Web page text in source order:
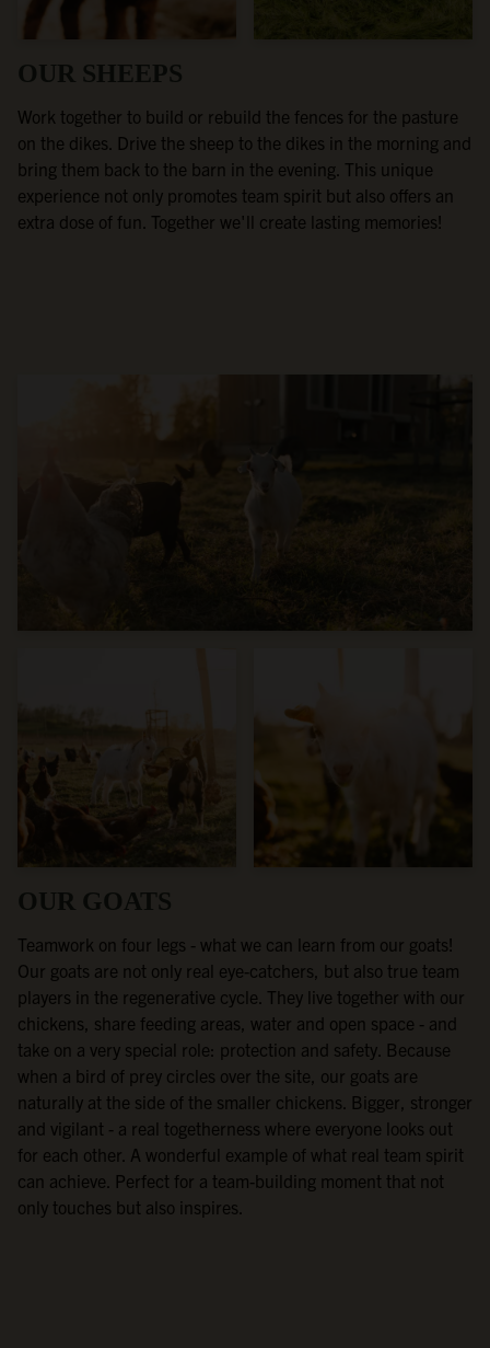
OUR SHEEPS
Work together to build or rebuild the fences for the pasture
on the dikes. Drive the sheep to the dikes in the morning and
bring them back to the barn in the evening. This unique
experience not only promotes team spirit but also offers an
extra dose of fun. Together we'll create lasting memories!
OUR GOATS
Teamwork on four legs - what we can learn from our goats!
Our goats are not only real eye-catchers, but also true team
players in the regenerative cycle. They live together with our
chickens, share feeding areas, water and open space - and
take on a very special role: protection and safety. Because
when a bird of prey circles over the site, our goats are
naturally at the side of the smaller chickens. Bigger, stronger
and vigilant - a real togetherness where everyone looks out
for each other. A wonderful example of what real team spirit
can achieve. Perfect for a team-building moment that not
only touches but also inspires.